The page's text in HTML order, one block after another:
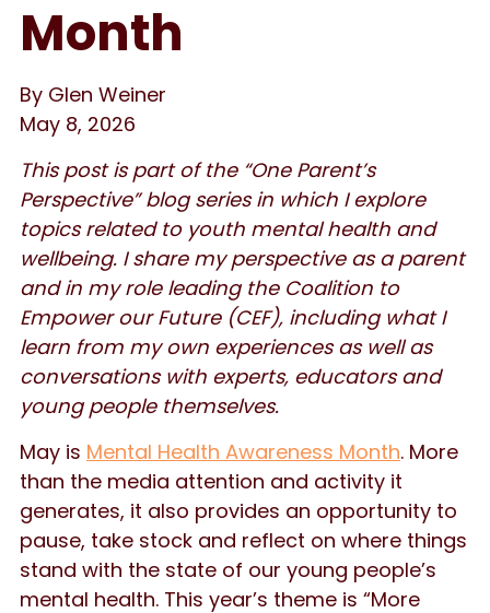
Month
By Glen Weiner
May 8, 2026
This post is part of the “One Parent’s
Perspective” blog series in which I explore
topics related to youth mental health and
wellbeing. I share my perspective as a parent
and in my role leading the Coalition to
Empower our Future (CEF), including what I
learn from my own experiences as well as
conversations with experts, educators and
young people themselves.
May is Mental Health Awareness Month. More
than the media attention and activity it
generates, it also provides an opportunity to
pause, take stock and reflect on where things
stand with the state of our young people’s
mental health. This year’s theme is “More